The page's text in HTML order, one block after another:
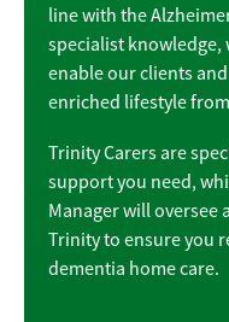
line with the
specialist knowledge,
enable our clients
enriched lifestyle
Trinity Carers are
support you need,
Manager will oversee
Trinity to ensure you
dementia home care.